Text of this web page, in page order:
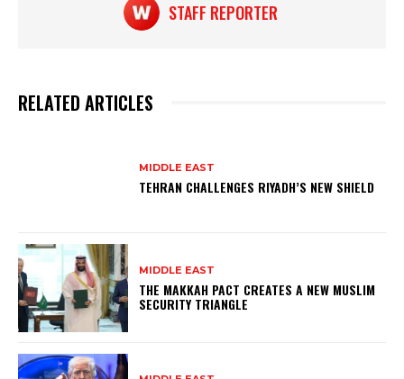
STAFF REPORTER
RELATED ARTICLES
MIDDLE EAST
TEHRAN CHALLENGES RIYADH’S NEW SHIELD
MIDDLE EAST
THE MAKKAH PACT CREATES A NEW MUSLIM
SECURITY TRIANGLE